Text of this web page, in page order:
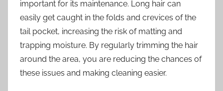
important for its maintenance. Long hair can
easily get caught in the folds and crevices of the
tail pocket, increasing the risk of matting and
trapping moisture. By regularly trimming the hair
around the area, you are reducing the chances of
these issues and making cleaning easier.